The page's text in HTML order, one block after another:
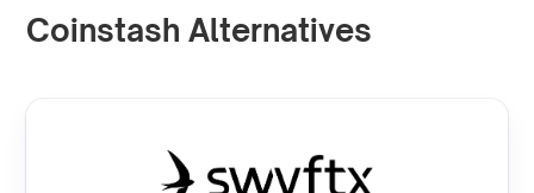
Coinstash Alternatives